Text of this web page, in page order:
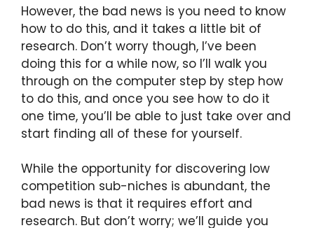
However, the bad news is you need to know
how to do this, and it takes a little bit of
research. Don’t worry though, I’ve been
doing this for a while now, so I’ll walk you
through on the computer step by step how
to do this, and once you see how to do it
one time, you’ll be able to just take over and
start finding all of these for yourself.
While the opportunity for discovering low
competition sub-niches is abundant, the
bad news is that it requires effort and
research. But don’t worry; we’ll guide you